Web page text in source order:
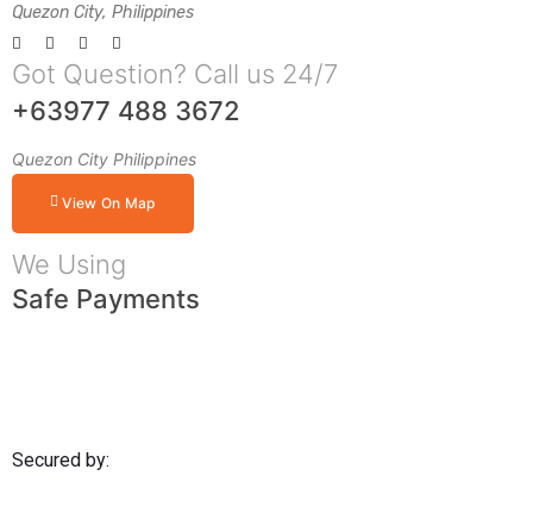
Quezon City, Philippines
Got Question? Call us 24/7
+63977 488 3672
Quezon City Philippines
View On Map
We Using
Safe Payments
Secured by: